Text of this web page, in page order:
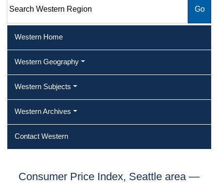
Western Home
Western Geography
Western Subjects
Western Archives
Contact Western
Consumer Price Index, Seattle area —